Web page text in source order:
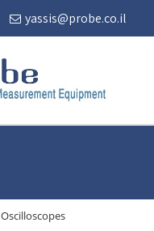
yassis@probe.co.il
Oscilloscopes